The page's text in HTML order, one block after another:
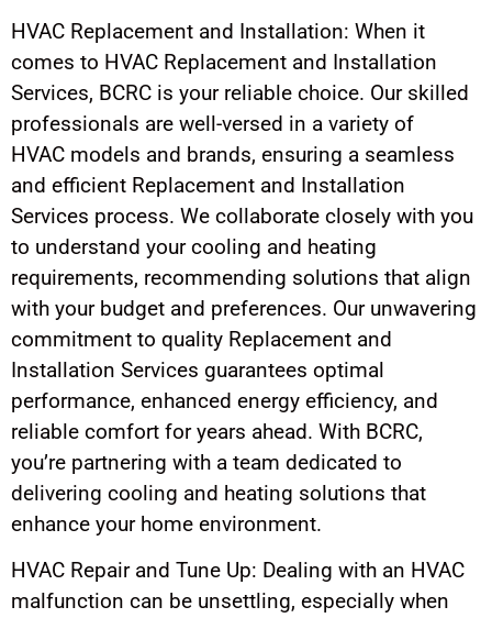
HVAC Replacement and Installation: When it
comes to HVAC Replacement and Installation
Services, BCRC is your reliable choice. Our skilled
professionals are well-versed in a variety of
HVAC models and brands, ensuring a seamless
and efficient Replacement and Installation
Services process. We collaborate closely with you
to understand your cooling and heating
requirements, recommending solutions that align
with your budget and preferences. Our unwavering
commitment to quality Replacement and
Installation Services guarantees optimal
performance, enhanced energy efficiency, and
reliable comfort for years ahead. With BCRC,
you’re partnering with a team dedicated to
delivering cooling and heating solutions that
enhance your home environment.
HVAC Repair and Tune Up: Dealing with an HVAC
malfunction can be unsettling, especially when